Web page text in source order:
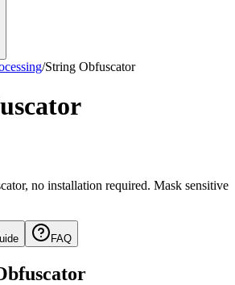
/String Obfuscator
no installation required. Mask sensitive
FAQ